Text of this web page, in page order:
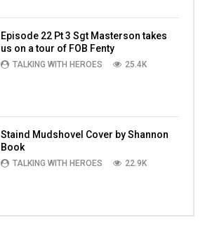
Episode 22 Pt 3 Sgt Masterson takes
us on a tour of FOB Fenty
TALKING WITH HEROES 25.4K
Staind Mudshovel Cover by Shannon
Book
TALKING WITH HEROES 22.9K